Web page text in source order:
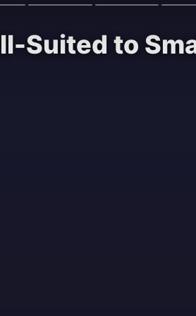
Suited to